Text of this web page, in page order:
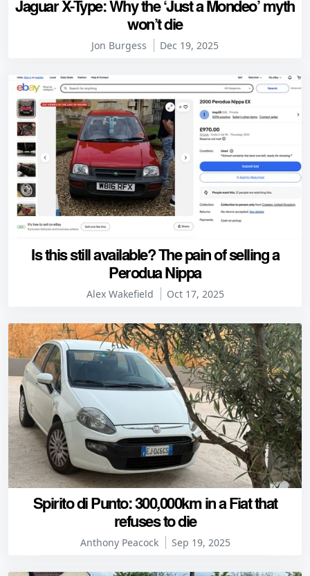
Jaguar X-Type: Why the ‘Just a Mondeo’ myth
won’t die
Jon Burgess Dec 19, 2025
Is this still available? The pain of selling a
Perodua Nippa
Alex Wakefield Oct 17, 2025
Spirito di Punto: 300,000km in a Fiat that
refuses to die
Anthony Peacock Sep 19, 2025